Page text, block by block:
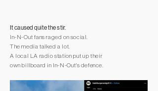
It caused quite the stir.
In-N-Out fans raged on social.
The media talked a lot.
A local LA radio station put up their
own billboard in In-N-Out's defence.